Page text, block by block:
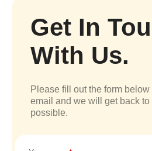
Get In
With Us.
Please fill out the form
email and we will get back
possible.